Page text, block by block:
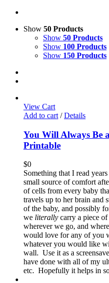
Show 50 Products
Show 50 Products
Show 100 Products
Show 150 Products
View Cart
Add to cart / Details
You Will Always Be
Printable
$0
Something that I read
small source of comfort
of cells from every baby
travels up to her brain and
of the baby, and possibly
we literally carry a piece
wherever we go, and
would love for any of you
whatever you would like
wall. Use it as a
have done with all of my
etc. Hopefully it helps in